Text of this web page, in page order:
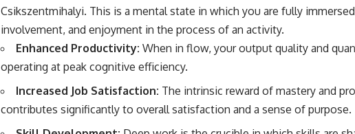
Csikszentmihalyi. This is a mental state in which you are fully
involvement, and enjoyment in the process of an activity.
Enhanced Productivity: When in flow, your output quality and
operating at peak cognitive efficiency.
Increased Job Satisfaction: The intrinsic reward of mastery and
contributes significantly to overall satisfaction and a sense of purpose.